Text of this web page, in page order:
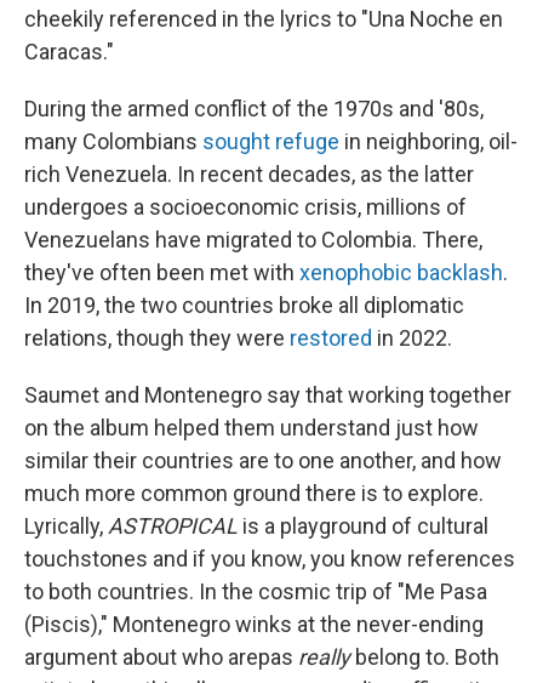
cheekily referenced in the lyrics to "Una Noche en
Caracas."
During the armed conflict of the 1970s and '80s,
many Colombians sought refuge in neighboring, oil-
rich Venezuela. In recent decades, as the latter
undergoes a socioeconomic crisis, millions of
Venezuelans have migrated to Colombia. There,
they've often been met with xenophobic backlash.
In 2019, the two countries broke all diplomatic
relations, though they were restored in 2022.
Saumet and Montenegro say that working together
on the album helped them understand just how
similar their countries are to one another, and how
much more common ground there is to explore.
Lyrically, ASTROPICAL is a playground of cultural
touchstones and if you know, you know references
to both countries. In the cosmic trip of "Me Pasa
(Piscis)," Montenegro winks at the never-ending
argument about who arepas reallybelong to. Both